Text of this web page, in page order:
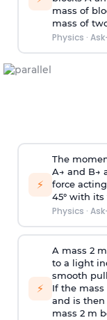
mass of
mass of
Physics ·
⚡
The
A→ and B→
force
45° with its
Physics ·
⚡
A mass 2
to a light
smooth
If the
and is
mass 2 m